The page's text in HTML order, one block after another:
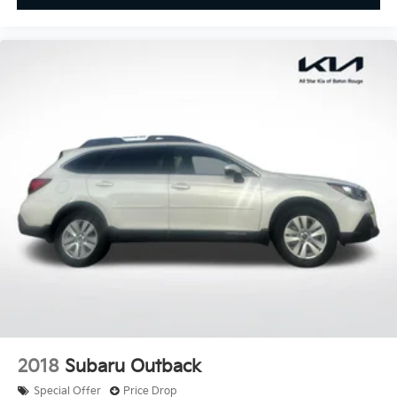
Garage door transmitter
Passenger vanity mirror
Rear reading lights
Tachometer
Telescoping steering wheel
Tilt steering wheel
Trip computer
Heated Seats
MB-Tex Upholstery
Power passenger seat
2018 Subaru Outback
Special Offer Price Drop